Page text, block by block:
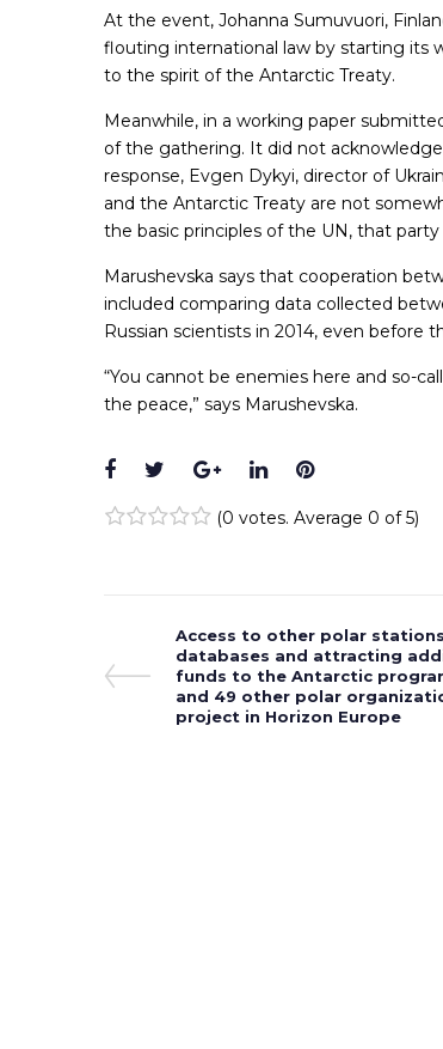
At the event, Johanna Sumuvuori,
flouting international law by starting its
to the spirit of the Antarctic Treaty.
Meanwhile, in a working paper
of the gathering. It did not
response, Evgen Dykyi, director of
and the Antarctic Treaty are not
the basic principles of the UN, that party
Marushevska says that cooperation
included comparing data collected
Russian scientists in 2014, even before
“You cannot be enemies here and so-
the peace,” says Marushevska.
Facebook
TwitterGoogle+
LinkedInPinterest
(0 votes. Average 0 of 5)
navigation
Previous
Post
Access to other polar
databases and attracting
funds to the Antarctic
and 49 other polar
project in Horizon Europe